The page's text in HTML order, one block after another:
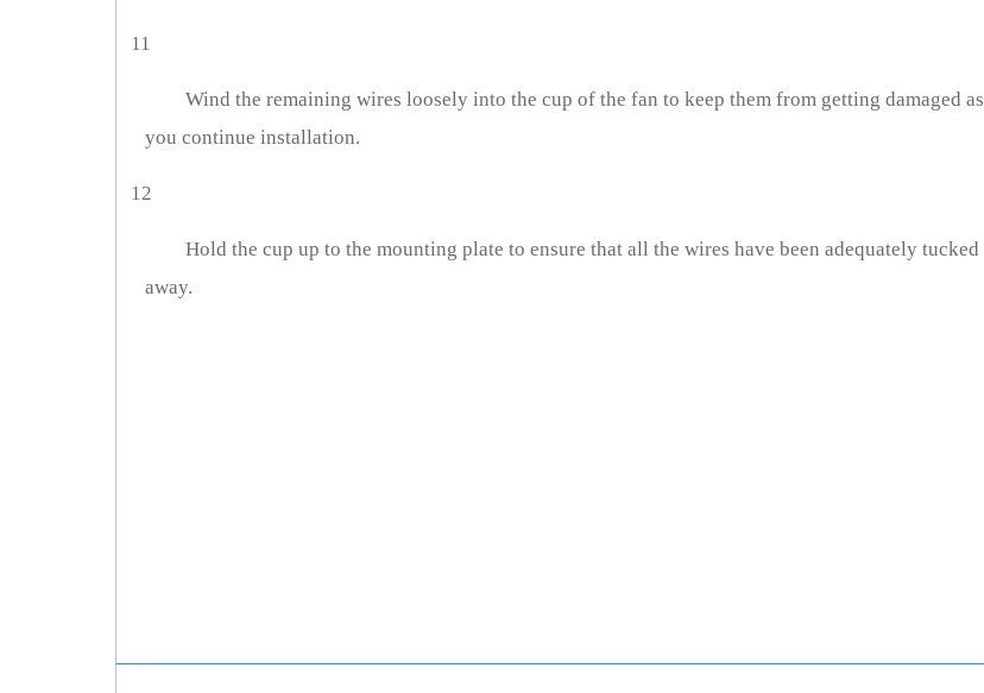
11
Wind the remaining wires loosely into the cup of the fan to keep them from getting damaged as
you continue installation.
12
Hold the cup up to the mounting plate to ensure that all the wires have been adequately tucked
away.